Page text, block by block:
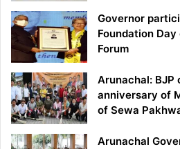
Governor
Foundation
Forum
Arunachal: BJP
anniversary of
of Sewa
Arunachal